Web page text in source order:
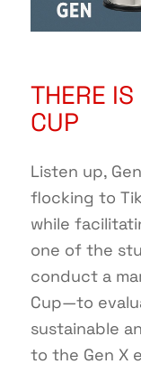
THERE
CUP
Listen up,
flocking to
while
one of the
conduct a
Cup—to
sustainable
to the Gen X